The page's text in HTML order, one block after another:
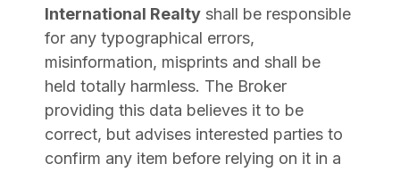
International Realty shall be responsible
for any typographical errors,
misinformation, misprints and shall be
held totally harmless. The Broker
providing this data believes it to be
correct, but advises interested parties to
confirm any item before relying on it in a